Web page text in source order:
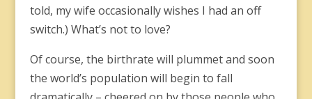
told, my wife occasionally wishes I had an off
switch.) What’s not to love?
Of course, the birthrate will plummet and soon
the world’s population will begin to fall